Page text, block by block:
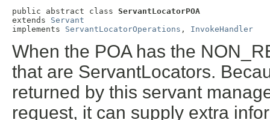
public abstract class ServantLocatorPOA
extends Servant
implements ServantLocatorOperations , InvokeHandler
When the POA has the
that are ServantLocators.
returned by this servant
request, it can supply extra